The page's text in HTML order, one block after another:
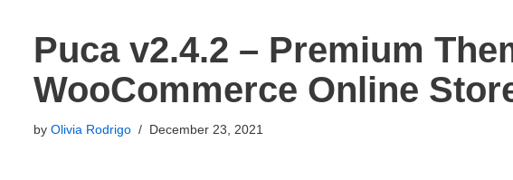
Puca v2.4.2 – Premium
WooCommerce Online
by Olivia Rodrigo December 23, 2021